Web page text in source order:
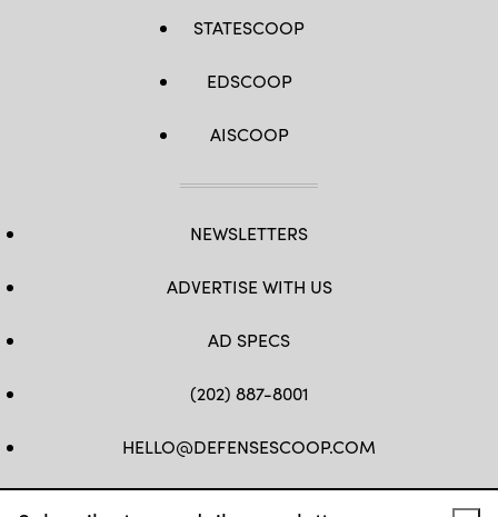
STATESCOOP
EDSCOOP
AISCOOP
NEWSLETTERS
ADVERTISE WITH US
AD SPECS
(202) 887-8001
HELLO@DEFENSESCOOP.COM